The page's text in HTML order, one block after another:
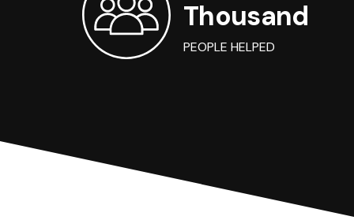
Thousand
PEOPLE HELPED